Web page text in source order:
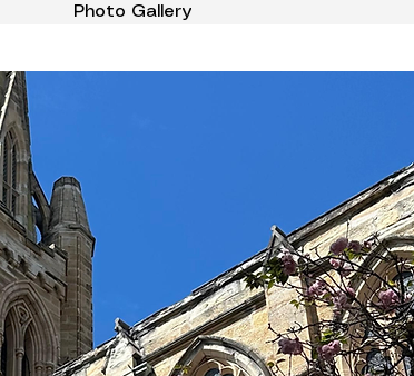
Photo Gallery